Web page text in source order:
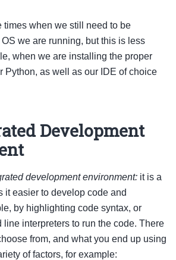
times when we still need to be
we are running, but this is less
when we are installing the proper
Python, as well as our IDE of choice
Development
development environment: it is a
it easier to develop code and
by highlighting code syntax, or
line interpreters to run the code. There
from, and what you end up using
of factors, for example: